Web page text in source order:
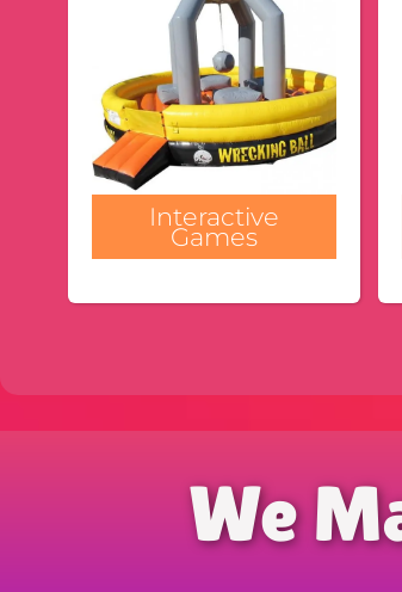
Interactive
Games
We